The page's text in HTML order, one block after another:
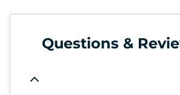
Questions &